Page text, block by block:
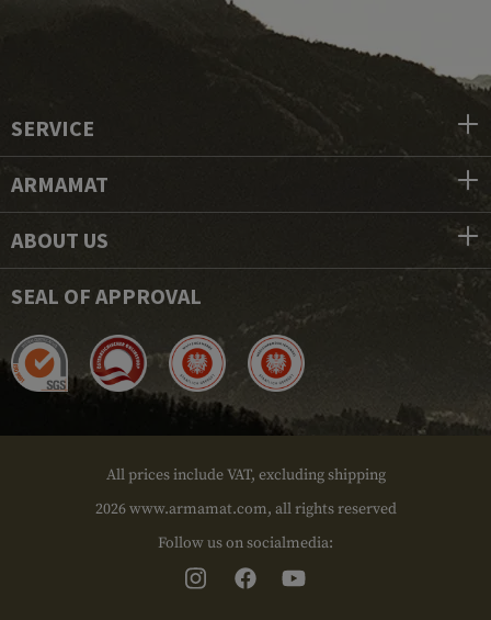
SERVICE
ARMAMAT
ABOUT US
SEAL OF APPROVAL
All prices include VAT, excluding shipping
2026 www.armamat.com, all rights reserved
Follow us on socialmedia: